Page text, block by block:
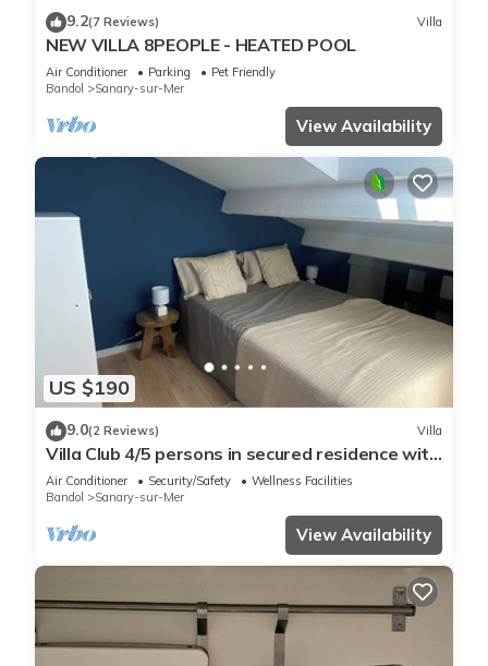
9.2(7 Reviews) Villa
NEW VILLA 8PEOPLE - HEATED POOL
Air Conditioner Parking
Pet Friendly
Bandol
Sanary-sur-Mer
View Availability
US $190
9.0(2 Reviews) Villa
Villa Club 4/5 persons in secured residence with
swimming pool, 400 m from the beach
Air Conditioner Security/Safety
Wellness Facilities
Bandol
Sanary-sur-Mer
View Availability